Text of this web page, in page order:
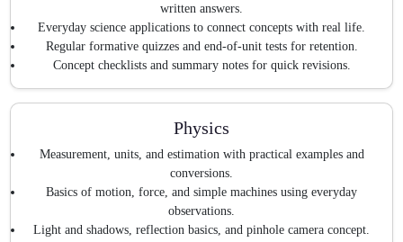
written answers.
Everyday science applications to connect concepts with real life.
Regular formative quizzes and end-of-unit tests for retention.
Concept checklists and summary notes for quick revisions.
Physics
Measurement, units, and estimation with practical examples and
conversions.
Basics of motion, force, and simple machines using everyday
observations.
Light and shadows, reflection basics, and pinhole camera concept.